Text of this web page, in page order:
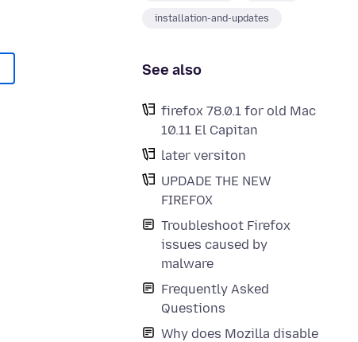
installation-and-updates
See also
firefox 78.0.1 for old Mac
10.11 El Capitan
later versiton
UPDADE THE NEW
FIREFOX
Troubleshoot Firefox
issues caused by
malware
Frequently Asked
Questions
Why does Mozilla disable